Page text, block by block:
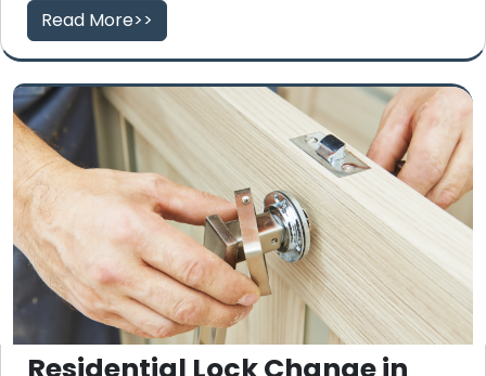
Read More>>